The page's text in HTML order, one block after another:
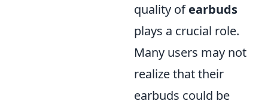
quality ofearbuds
plays a crucial role.
Many users may not
realize that their
earbuds could be